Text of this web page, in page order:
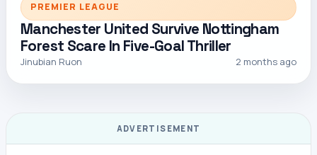
PREMIER LEAGUE
Manchester United Survive Nottingham
Forest Scare In Five-Goal Thriller
Jinubian Ruon 2 months ago
ADVERTISEMENT